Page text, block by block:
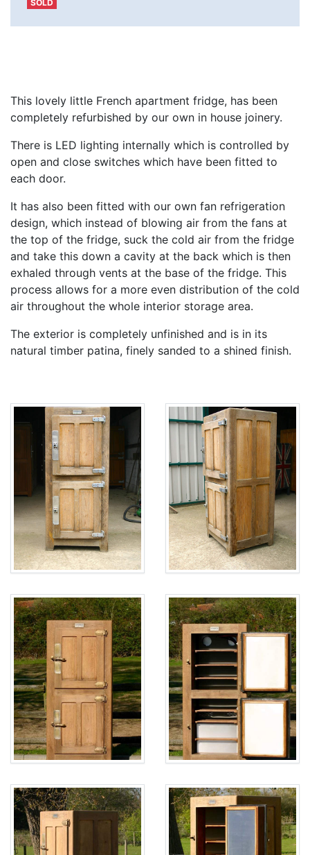
SOLD
This lovely little French apartment fridge, has been
completely refurbished by our own in house joinery.
There is LED lighting internally which is controlled by
open and close switches which have been fitted to
each door.
It has also been fitted with our own fan refrigeration
design, which instead of blowing air from the fans at
the top of the fridge, suck the cold air from the fridge
and take this down a cavity at the back which is then
exhaled through vents at the base of the fridge. This
process allows for a more even distribution of the cold
air throughout the whole interior storage area.
The exterior is completely unfinished and is in its
natural timber patina, finely sanded to a shined finish.